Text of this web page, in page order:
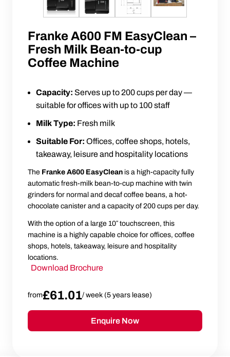
Franke A600 FM EasyClean –
Fresh Milk Bean-to-cup
Coffee Machine
Capacity: Serves up to 200 cups per day —
suitable for offices with up to 100 staff
Milk Type: Fresh milk
Suitable For: Offices, coffee shops, hotels,
takeaway, leisure and hospitality locations
The Franke A600 EasyClean is a high-capacity fully
automatic fresh-milk bean-to-cup machine with twin
grinders for normal and decaf coffee beans, a hot-
chocolate canister and a capacity of 200 cups per day.
With the option of a large 10″ touchscreen, this
machine is a highly capable choice for offices, coffee
shops, hotels, takeaway, leisure and hospitality
locations.
Download Brochure
from£61.01/ week (5 years lease)
Enquire Now